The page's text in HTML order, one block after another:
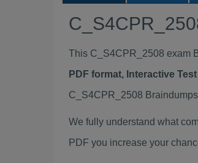
This C_S4CPR_2508 exam
PDF format, Interactive
C_S4CPR_2508
We fully understand what
PDF you increase your